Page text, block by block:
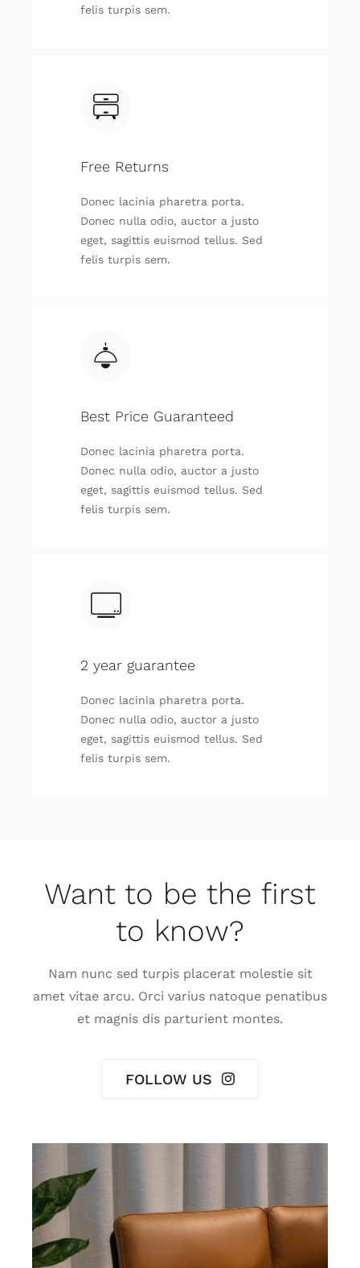
felis tur­pis sem.
Free Returns
Donec laci­nia pha­re­tra por­ta.
Donec nulla odio, auc­tor a jus­to
eget, sagit­tis euis­mod tellus. Sed
felis tur­pis sem.
Best Price Guaranteed
Donec laci­nia pha­re­tra por­ta.
Donec nulla odio, auc­tor a jus­to
eget, sagit­tis euis­mod tellus. Sed
felis tur­pis sem.
2 year guarantee
Donec laci­nia pha­re­tra por­ta.
Donec nulla odio, auc­tor a jus­to
eget, sagit­tis euis­mod tellus. Sed
felis tur­pis sem.
Want to be the first
to know?
Nam nunc sed tur­pis pla­ce­rat moles­tie sit
amet vitae arcu. Orci varius nato­que pena­ti­bus
et mag­nis dis par­tu­rient mon­tes.
FOLLOW US